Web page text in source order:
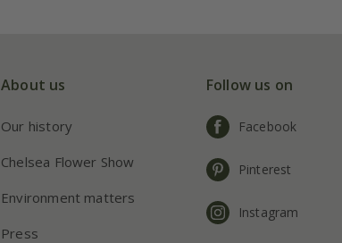
About us
Our history
Chelsea Flower Show
Environment matters
Press
Follow us on
Facebook
Pinterest
Instagram